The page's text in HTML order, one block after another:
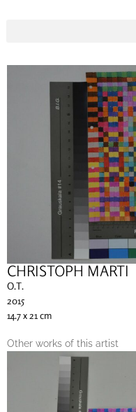
CHRISTOPH MARTI
O.T.
2015
14.7 x 21 cm
Other works of this artist